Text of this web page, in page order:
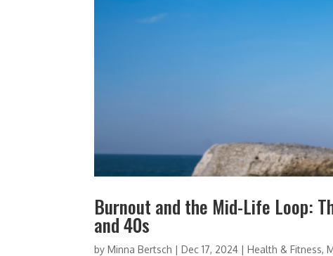
Burnout and the Mid-Life Loop:
and 40s
byMinna Bertsch |Dec 17, 2024 |Health & Fitness,